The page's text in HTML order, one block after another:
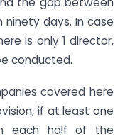
days. In case
is only 1 director,
conducted.
covered here
if at least one
each half of the